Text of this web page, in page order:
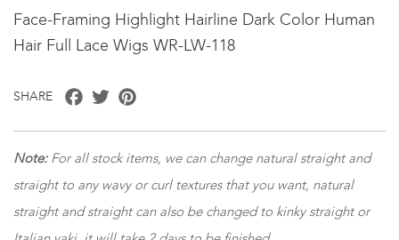
Face-Framing Highlight Hairline Dark Color Human
Hair Full Lace Wigs WR-LW-118
SHARE Facebook
Twitter
Note:For all stock items, we can change natural straight and
straight to any wavy or curl textures that you want, natural
straight and straight can also be changed to kinky straight or